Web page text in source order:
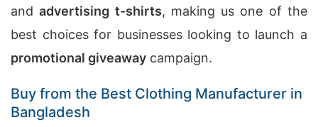
andadvertising t-shirts, making us one of the
best choices for businesses looking to launch a
promotional giveaway campaign.
Buy from the Best Clothing Manufacturer in
Bangladesh